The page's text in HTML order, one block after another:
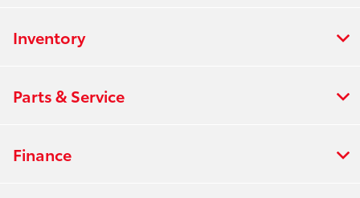
Inventory
Parts & Service
Finance